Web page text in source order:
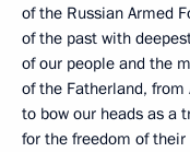
of the Russian Armed
of the past with
of our people and the
of the Fatherland, from
to bow our heads as a
for the freedom of